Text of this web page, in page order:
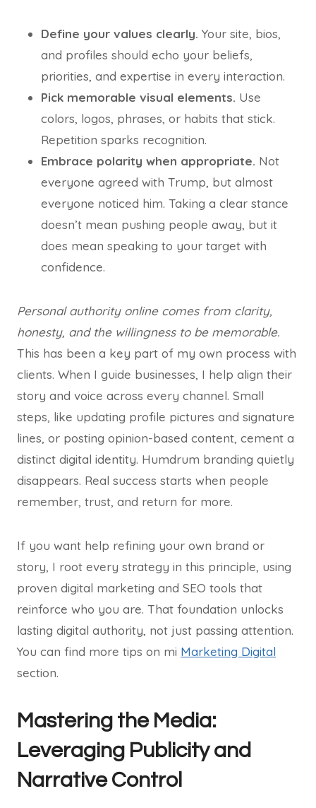
Define your values clearly. Your site, bios,
and profiles should echo your beliefs,
priorities, and expertise in every interaction.
Pick memorable visual elements. Use
colors, logos, phrases, or habits that stick.
Repetition sparks recognition.
Embrace polarity when appropriate. Not
everyone agreed with Trump, but almost
everyone noticed him. Taking a clear stance
doesn’t mean pushing people away, but it
does mean speaking to your target with
confidence.
Personal authority online comes from clarity,
honesty, and the willingness to be memorable.
This has been a key part of my own process with
clients. When I guide businesses, I help align their
story and voice across every channel. Small
steps, like updating profile pictures and signature
lines, or posting opinion-based content, cement a
distinct digital identity. Humdrum branding quietly
disappears. Real success starts when people
remember, trust, and return for more.
If you want help refining your own brand or
story, I root every strategy in this principle, using
proven digital marketing and SEO tools that
reinforce who you are. That foundation unlocks
lasting digital authority, not just passing attention.
You can find more tips on mi Marketing Digital
section.
Mastering the Media:
Leveraging Publicity and
Narrative Control